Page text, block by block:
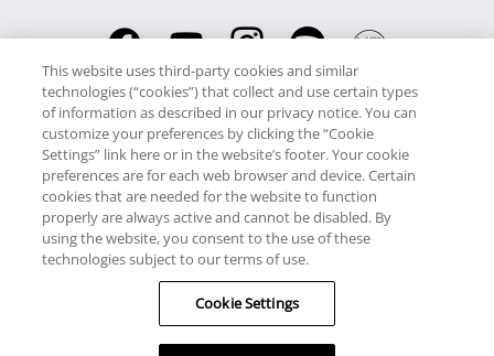
RCI
0345 60 86 380
RCI Travel
0345 60 86 121
Copyright © RCI Europe. All rights reserved. This Web Site is owned,
controlled and operated by RCI Europe, The Business Exchange,
Rockingham Road, Kettering, Northants, NN16 8JX. Registered office
no: 01148410.
This website uses third-party cookies and similar
technologies (“cookies”) that collect and use certain types
of information as described in our privacy notice. You can
customize your preferences by clicking the “Cookie
Settings” link here or in the website’s footer. Your cookie
preferences are for each web browser and device. Certain
cookies that are needed for the website to function
properly are always active and cannot be disabled. By
using the website, you consent to the use of these
technologies subject to our terms of use.
Cookie Settings